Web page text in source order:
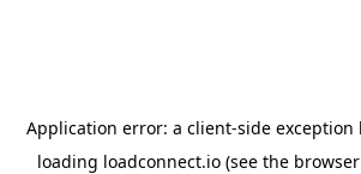
Application error: a client-side exception
loading loadconnect.io (see the